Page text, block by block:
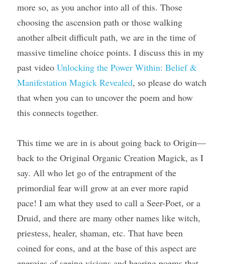
more so, as you anchor into all of this. Those
choosing the ascension path or those walking
another albeit difficult path, we are in the time of
massive timeline choice points. I discuss this in my
past video Unlocking the Power Within: Belief &
Manifestation Magick Revealed, so please do watch
that when you can to uncover the poem and how
this connects together.
This time we are in is about going back to Origin—
back to the Original Organic Creation Magick, as I
say. All who let go of the entrapment of the
primordial fear will grow at an ever more rapid
pace! I am what they used to call a Seer-Poet, or a
Druid, and there are many other names like witch,
priestess, healer, shaman, etc. That have been
coined for eons, and at the base of this aspect are